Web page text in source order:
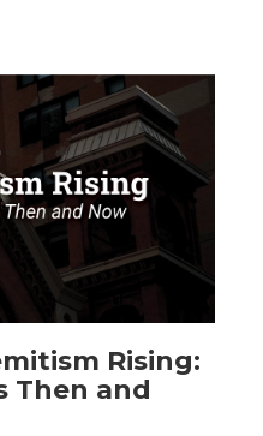
Rising:
Then and